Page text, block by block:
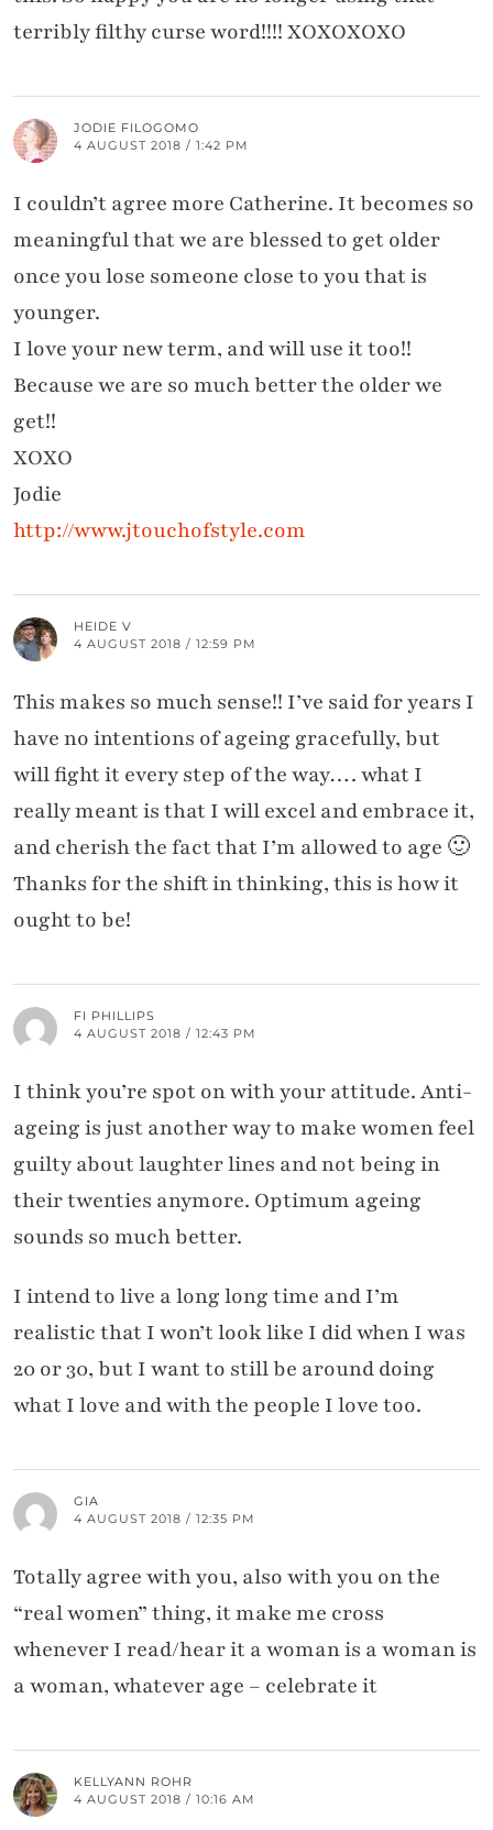
terribly filthy curse word!!!! XOXOXOXO
JODIE FILOGOMO
4 AUGUST 2018 / 1:42 PM
I couldn’t agree more Catherine. It becomes so
meaningful that we are blessed to get older
once you lose someone close to you that is
younger.
I love your new term, and will use it too!!
Because we are so much better the older we
get!!
XOXO
Jodie
http://www.jtouchofstyle.com
HEIDE V
4 AUGUST 2018 / 12:59 PM
This makes so much sense!! I’ve said for years I
have no intentions of ageing gracefully, but
will fight it every step of the way…. what I
really meant is that I will excel and embrace it,
and cherish the fact that I’m allowed to age 🙂
Thanks for the shift in thinking, this is how it
ought to be!
FI PHILLIPS
4 AUGUST 2018 / 12:43 PM
I think you’re spot on with your attitude. Anti-
ageing is just another way to make women feel
guilty about laughter lines and not being in
their twenties anymore. Optimum ageing
sounds so much better.
I intend to live a long long time and I’m
realistic that I won’t look like I did when I was
20 or 30, but I want to still be around doing
what I love and with the people I love too.
GIA
4 AUGUST 2018 / 12:35 PM
Totally agree with you, also with you on the
“real women” thing, it make me cross
whenever I read/hear it a woman is a woman is
a woman, whatever age – celebrate it
KELLYANN ROHR
4 AUGUST 2018 / 10:16 AM